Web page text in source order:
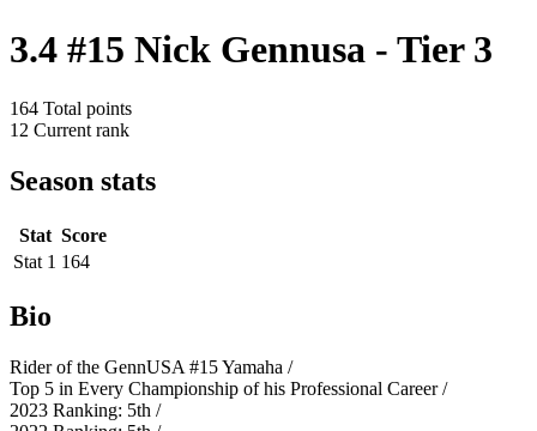
3.4 #15 Nick Gennusa - Tier 3
164 Total points
12 Current rank
Season stats
Stat Score
Stat 1 164
Bio
Rider of the GennUSA #15 Yamaha /
Top 5 in Every Championship of his Professional Career /
2023 Ranking: 5th /